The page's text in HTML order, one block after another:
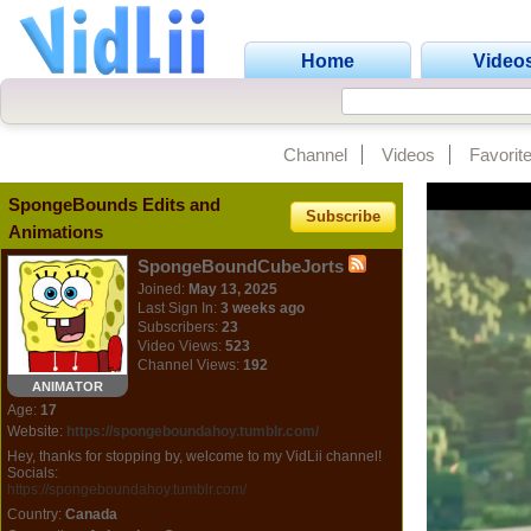
Home
Channel Videos
SpongeBounds Edits and
Animations
Subscribe
ANIMATOR
SpongeBoundCubeJorts
Joined: May 13, 2025
Last Sign In: 3 weeks ago
Subscribers: 23
Video Views: 523
Channel Views: 192
Age: 17
Website: https://spongeboundahoy.tumblr.com/
Hey, thanks for stopping by, welcome to my VidLii channel!
Socials:
https://spongeboundahoy.tumblr.com/
Country: Canada